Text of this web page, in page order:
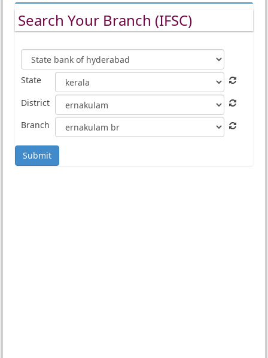
Search Your Branch (IFSC)
State
District
Branch
Submit